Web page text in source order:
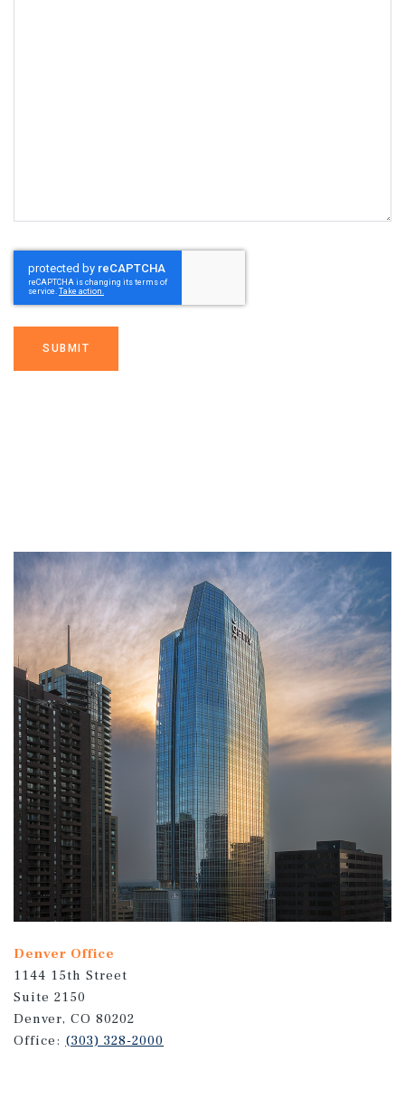
SUBMIT
Denver Office
1144 15th Street
Suite 2150
Denver, CO 80202
Office: (303) 328-2000